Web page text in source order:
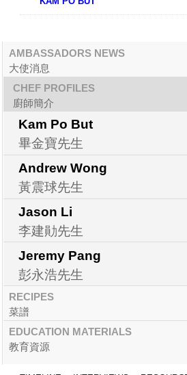
AMBASSADORS NEWS
大使消息
CHEF PROFILES
廚師簡介
Kam Po But
畢金寶先生
Andrew Wong
黃震球先生
Jason Li
李建勛先生
Jeremy Pang
彭永浩先生
RECIPES
菜譜
EDUCATION MATERIALS
教育資源